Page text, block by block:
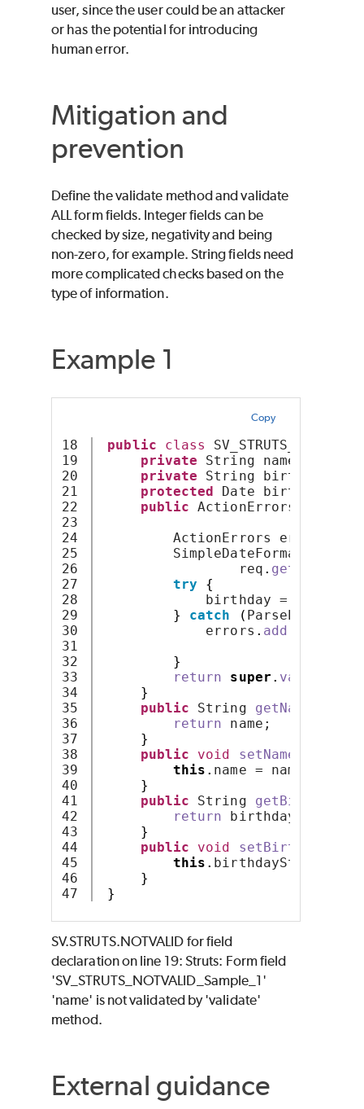
user, since the user could be an attacker
or has the potential for introducing
human error.
Mitigation and
prevention
Define the validate method and validate
ALL form fields. Integer fields can be
checked by size, negativity and being
non-zero, for example. String fields need
more complicated checks based on the
type of information.
Example 1
Copy
18
19
20
21
22
23
24
25
26
27
28
29
30
31
32
33
34
35
36
37
38
39
40
41
42
43
44
45
46
public class
private String name;
private String
protected Date birthday;
public ActionErrors
ActionErrors errors =
SimpleDateFormat
req .
try
{
birthday =
}
catch (
errors . add
}
return
super . validate
}
public String getName
return name;
}
public
void setName
this . name = name;
}
public String getBirthday
return birthdayString;
}
public
void setBirthday
this . birthdayString =
}
}
SV.STRUTS.NOTVALID for field
declaration on line 19: Struts: Form field
'SV_STRUTS_NOTVALID_Sample_1'
'name' is not validated by 'validate'
method.
External guidance